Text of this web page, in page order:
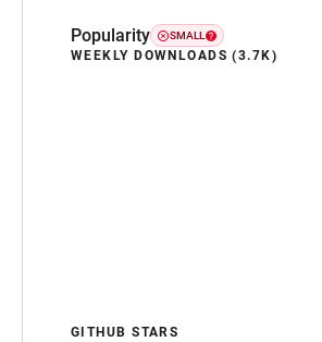
Popularity SMALL
WEEKLY DOWNLOADS (3.7K)
GITHUB STARS